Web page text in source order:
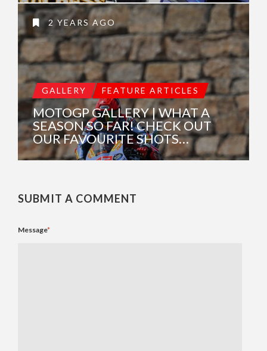
2 YEARS AGO
GALLERY FEATURE ARTICLES
MOTOGP GALLERY | WHAT A
SEASON SO FAR! CHECK OUT
OUR FAVOURITE SHOTS…
SUBMIT A COMMENT
Message*